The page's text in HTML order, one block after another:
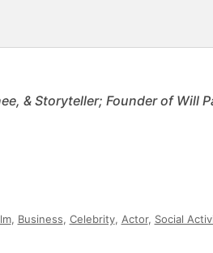
& Storyteller; Founder of Will
, Business, Celebrity, Actor, Social